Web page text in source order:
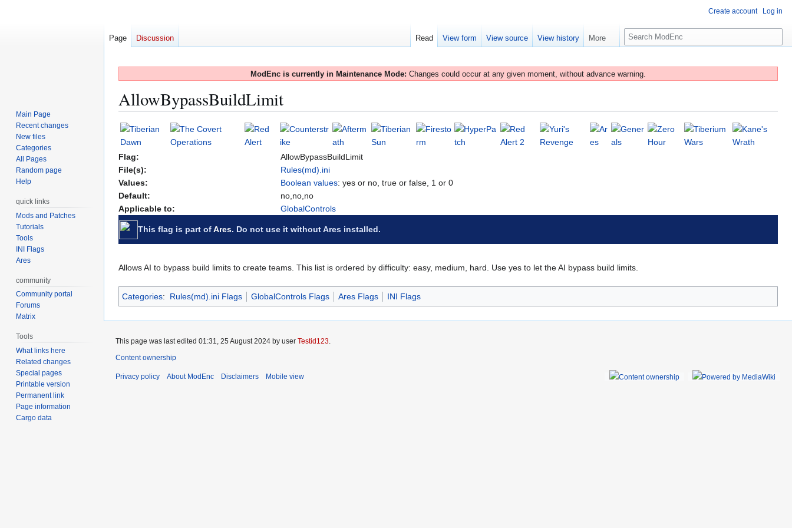
ModEnc is currently in Maintenance Mode: Changes could occur at any given moment, without advance warning.
AllowBypassBuildLimit
Jump
to
navigation
Jump
to
search
Flag:
AllowBypassBuildLimit
File(s):
Rules(md).ini
Values:
Boolean values: yes or no, true or false, 1 or 0
Default:
no,no,no
Applicable to:
GlobalControls
This flag is part ofAres. Do not use it without Ares installed.
Allows AI to bypass build limits to create teams. This list is ordered by difficulty: easy, medium, hard. Use yes to let the AI bypass build limits.
Categories: Rules(md).ini Flags GlobalControls Flags Ares Flags INI Flags
Create account Log in
Page Discussion Read View form View source View history More
S
e
r
Main Page
Recent changes
New files
Categories
All Pages
Random page
Help
quick links
Mods and Patches
Tutorials
Tools
INI Flags
Ares
community
Community portal
Forums
Matrix
Tools
What links here
Related changes
Special pages
Printable version
Permanent link
Page information
Cargo data
This page was last edited 01:31, 25 August 2024 by user Testid123.
Content ownership
Privacy policy About ModEnc Disclaimers Mobile view